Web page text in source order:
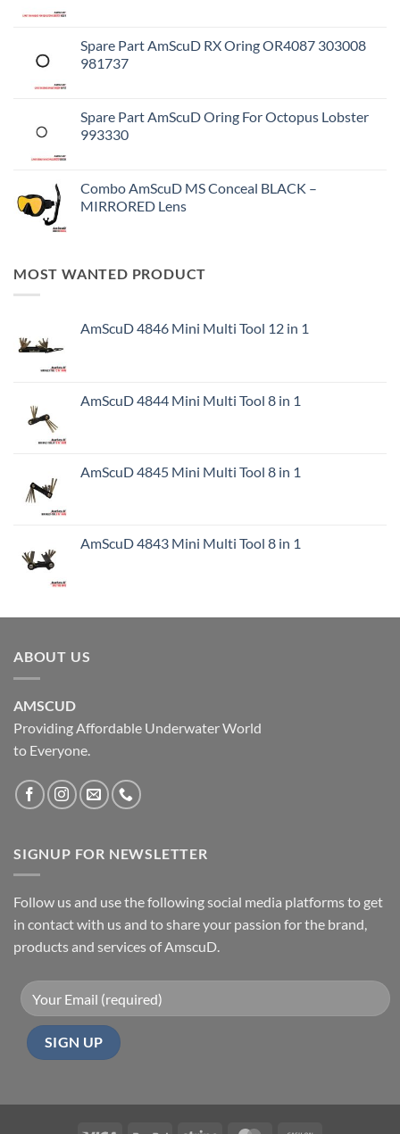
Spare Part AmScuD RX Oring OR4087 303008
981737
Spare Part AmScuD Oring For Octopus Lobster
993330
Combo AmScuD MS Conceal BLACK –
MIRRORED Lens
MOST WANTED PRODUCT
AmScuD 4846 Mini Multi Tool 12 in 1
AmScuD 4844 Mini Multi Tool 8 in 1
AmScuD 4845 Mini Multi Tool 8 in 1
AmScuD 4843 Mini Multi Tool 8 in 1
ABOUT US
AMSCUD
Providing Affordable Underwater World
to Everyone.
SIGNUP FOR NEWSLETTER
Follow us and use the following social media platforms to get
in contact with us and to share your passion for the brand,
products and services of AmscuD.